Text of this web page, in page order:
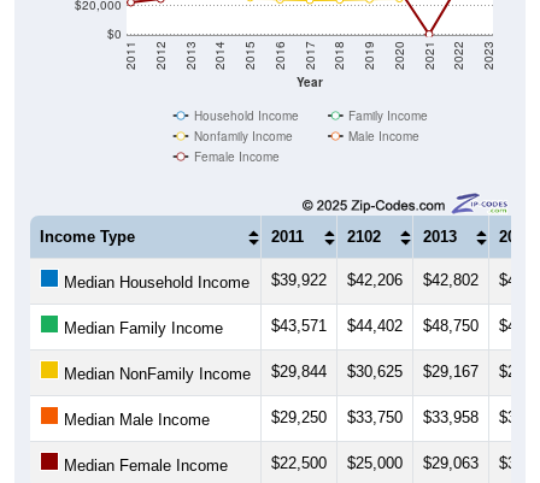
$0
$20,000
Year
2011 2012 2013 2014 2015 2016 2017 2018 2019 2020 2021 2022 2023
Household Income
Family Income
Nonfamily Income
Male Income
Female Income
Income Type 2011 2102 2013 2014
Median Household Income $39,922 $42,206 $42,802
Median Family Income $43,571 $44,402 $48,750
Median NonFamily Income $29,844 $30,625 $29,167
Median Male Income $29,250 $33,750 $33,958
Median Female Income $22,500 $25,000 $29,063